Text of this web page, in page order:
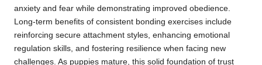
anxiety and fear while demonstrating improved obedience.
Long-term benefits of consistent bonding exercises include
reinforcing secure attachment styles, enhancing emotional
regulation skills, and fostering resilience when facing new
challenges. As puppies mature, this solid foundation of trust